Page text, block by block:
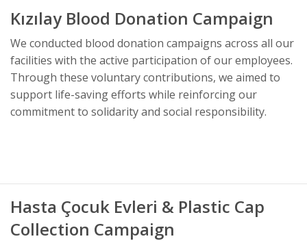
Kızılay Blood Donation Campaign
We conducted blood donation campaigns across all our
facilities with the active participation of our employees.
Through these voluntary contributions, we aimed to
support life-saving efforts while reinforcing our
commitment to solidarity and social responsibility.
Hasta Çocuk Evleri & Plastic Cap
Collection Campaign